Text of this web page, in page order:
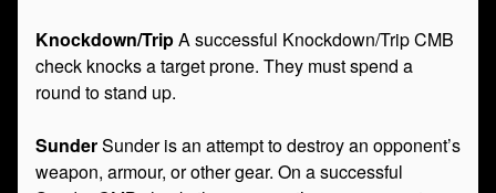
Knockdown/TripA successful Knockdown/Trip CMB
check knocks a target prone. They must spend a
round to stand up.
SunderSunder is an attempt to destroy an opponent’s
weapon, armour, or other gear. On a successful